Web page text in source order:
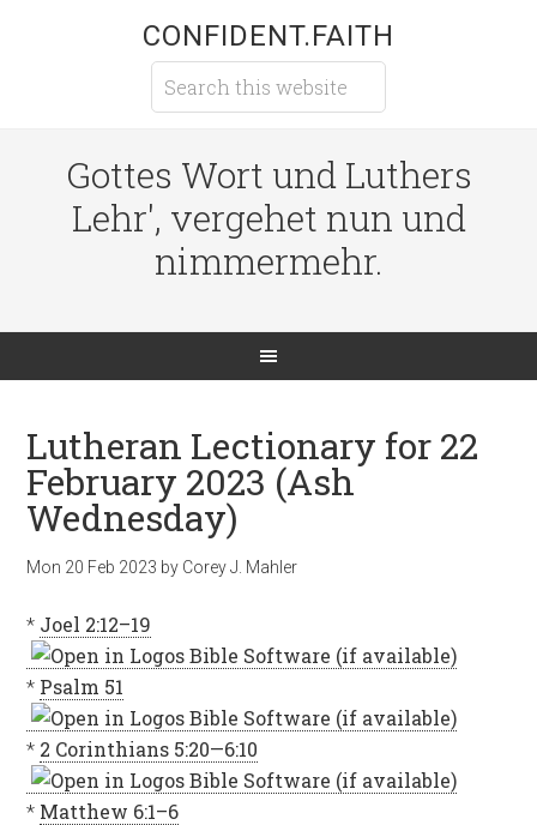
CONFIDENT.FAITH
Gottes Wort und Luthers
Lehr', vergehet nun und
nimmermehr.
Lutheran Lectionary for 22
February 2023 (Ash
Wednesday)
Mon 20 Feb 2023 by Corey J. Mahler
* Joel 2:12–19
* Psalm 51
* 2 Corinthians 5:20—6:10
* Matthew 6:1–6